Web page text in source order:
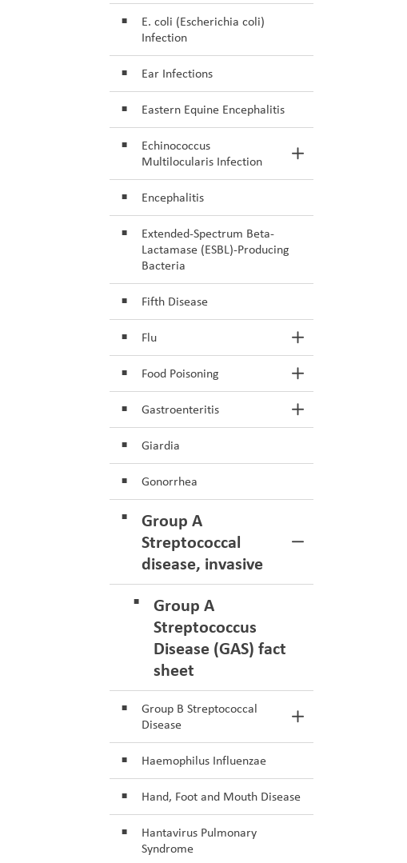
E. coli (Escherichia coli)
Infection
Ear Infections
Eastern Equine Encephalitis
Echinococcus
Multilocularis Infection
Toggle Section
Encephalitis
Extended-Spectrum Beta-
Lactamase (ESBL)-Producing
Bacteria
Fifth Disease
Flu Toggle Section
Food Poisoning Toggle Section
Gastroenteritis Toggle Section
Giardia
Gonorrhea
Group A
Streptococcal
disease, invasive
Group A
Streptococcus
Disease (GAS) fact
sheet
Group B Streptococcal
Disease
Toggle Section
Haemophilus Influenzae
Hand, Foot and Mouth Disease
Hantavirus Pulmonary
Syndrome